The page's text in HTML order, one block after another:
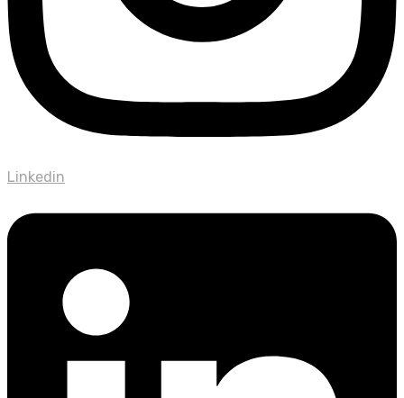
Linkedin